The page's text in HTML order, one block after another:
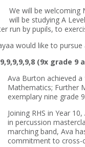
We will be welcoming
will be studying A
run by pupils, to
would like to
(9x grade 9
Ava Burton achieved
Mathematics; Further
exemplary nine grade
Joining RHS in Year
in percussion
marching band, Ava
commitment to cross-